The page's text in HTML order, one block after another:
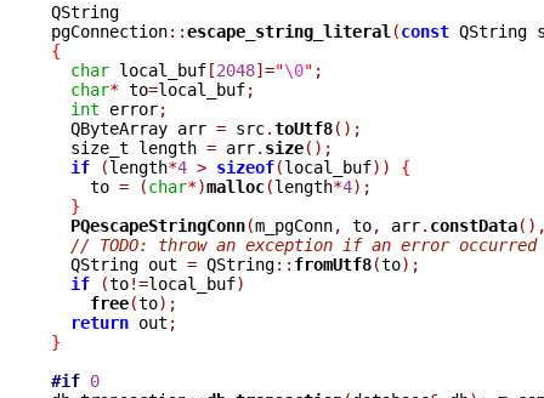
QString
pgConnection::escape_string_literal (const QString
{
char local_buf[2048]="\0" ;
char* to=local_buf;
int error;
  QByteArray arr
= src.toUtf8();
  size_t length
= arr. size();
if
(length*4 > sizeof(local_buf))
{
    to
= (char*)malloc(length*4);
}
PQescapeStringConn(m_pgConn, to, arr. constData
// TODO: throw an exception if an error occurred
  QString out
= QString:: fromUtf8(to);
if
(to!=local_buf)
free(to);
return out ;
}
#if 0